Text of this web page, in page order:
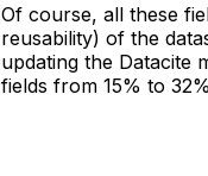
Of course, all these
reusability) of the
updating the Datacite
fields from 15% to